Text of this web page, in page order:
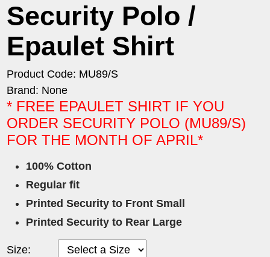
Security Polo /
Epaulet Shirt
Product Code: MU89/S
Brand: None
* FREE EPAULET SHIRT IF YOU
ORDER SECURITY POLO (MU89/S)
FOR THE MONTH OF APRIL*
100% Cotton
Regular fit
Printed Security to Front Small
Printed Security to Rear Large
Size: